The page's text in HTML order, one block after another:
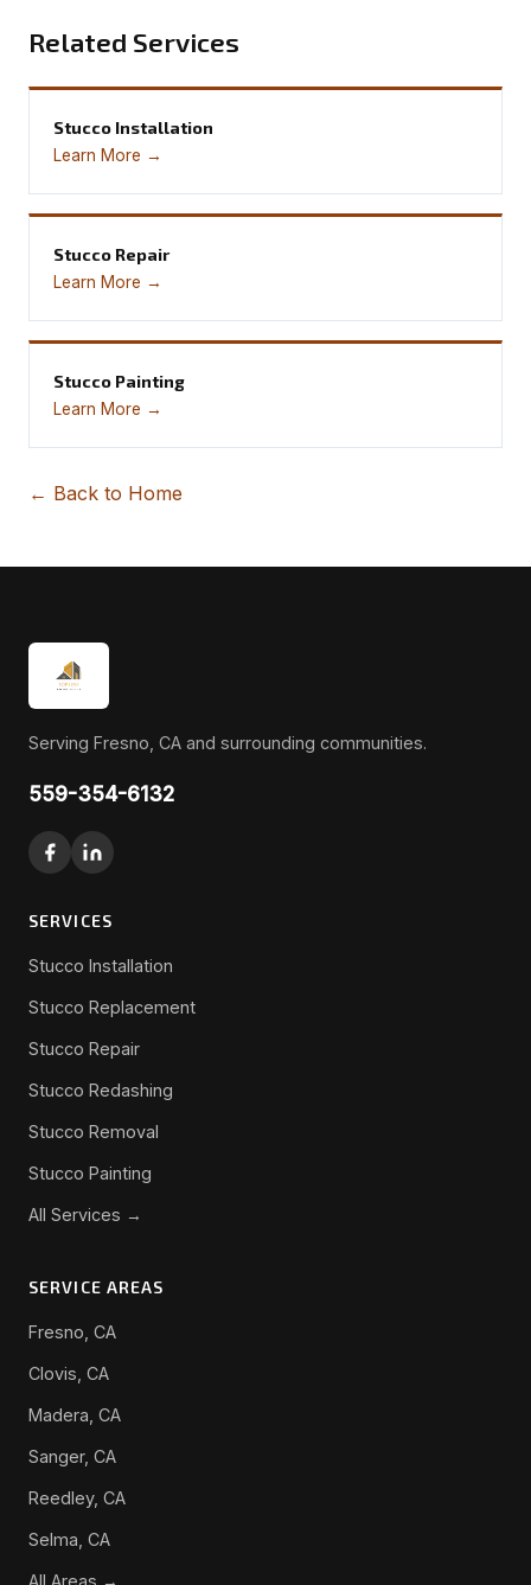
Related Services
Stucco Installation
Learn More →
Stucco Repair
Learn More →
Stucco Painting
Learn More →
← Back to Home
Serving Fresno, CA and surrounding communities.
559-354-6132
SERVICES
Stucco Installation
Stucco Replacement
Stucco Repair
Stucco Redashing
Stucco Removal
Stucco Painting
All Services →
SERVICE AREAS
Fresno, CA
Clovis, CA
Madera, CA
Sanger, CA
Reedley, CA
Selma, CA
All Areas →